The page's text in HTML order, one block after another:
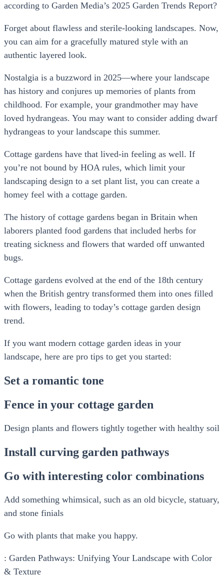
according to Garden Media’s 2025 Garden Trends Report?
Forget about flawless and sterile-looking landscapes. Now,
you can aim for a gracefully matured style with an
authentic layered look.
Nostalgia is a buzzword in 2025—where your landscape
has history and conjures up memories of plants from
childhood. For example, your grandmother may have
loved hydrangeas. You may want to consider adding dwarf
hydrangeas to your landscape this summer.
Cottage gardens have that lived-in feeling as well. If
you’re not bound by HOA rules, which limit your
landscaping design to a set plant list, you can create a
homey feel with a cottage garden.
The history of cottage gardens began in Britain when
laborers planted food gardens that included herbs for
treating sickness and flowers that warded off unwanted
bugs.
Cottage gardens evolved at the end of the 18th century
when the British gentry transformed them into ones filled
with flowers, leading to today’s cottage garden design
trend.
If you want modern cottage garden ideas in your
landscape, here are pro tips to get you started:
Set a romantic tone
Fence in your cottage garden
Design plants and flowers tightly together with healthy soil
Install curving garden pathways
Go with interesting color combinations
Add something whimsical, such as an old bicycle, statuary,
and stone finials
Go with plants that make you happy.
: Garden Pathways: Unifying Your Landscape with Color
& Texture